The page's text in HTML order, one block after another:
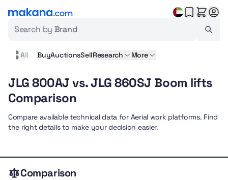
Search by Brand
All BuyAuctionsSellResearch More
JLG 800AJ vs. JLG 860SJ Boom lifts
Comparison
Compare available technical data for Aerial work platforms. Find
the right details to make your decision easier.
Comparison